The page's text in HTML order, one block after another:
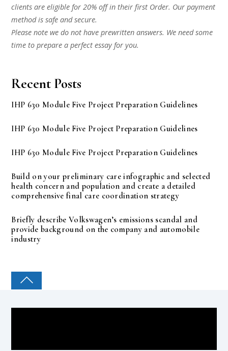
clients are eligible for 20% off in their first Order. Our payment
method is safe and secure.
Please note we do not have prewritten answers. We need some
time to prepare a perfect essay for you.
Recent Posts
IHP 630 Module Five Project Preparation Guidelines
IHP 630 Module Five Project Preparation Guidelines
IHP 630 Module Five Project Preparation Guidelines
Build on your preliminary care infographic and selected
health concern and population and create a detailed
comprehensive final care coordination strategy
Briefly describe Volkswagen’s emissions scandal and
provide background on the company and automobile
industry
COLLEGE PAL